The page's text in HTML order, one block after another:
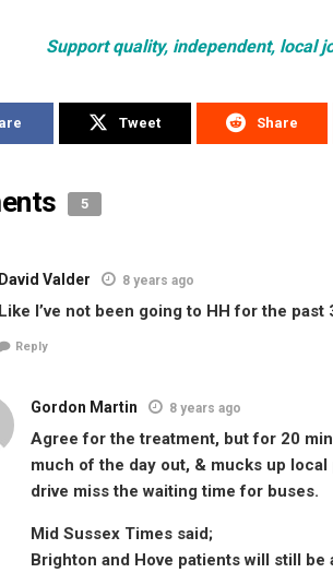
Support quality, independent, local
Tweet Share
5
David Valder 8 years ago
Like I’ve not been going to HH for the past
Reply
Gordon Martin 8 years ago
Agree for the treatment, but for 20
much of the day out, & mucks up
drive miss the waiting time for buses.
Mid Sussex Times said;
Brighton and Hove patients will still